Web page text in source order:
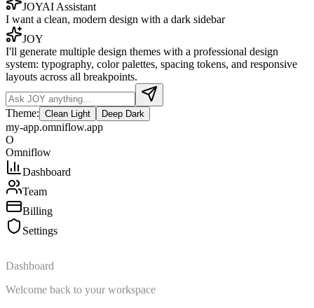
JOYAI Assistant
I want a clean, modern design with a dark sidebar
JOY
I'll generate multiple design themes with a professional design
system: typography, color palettes, spacing tokens, and responsive
layouts across all breakpoints.
Theme: Clean Light Deep Dark
my-app.omniflow.app
O
Omniflow
Dashboard
Team
Billing
Settings